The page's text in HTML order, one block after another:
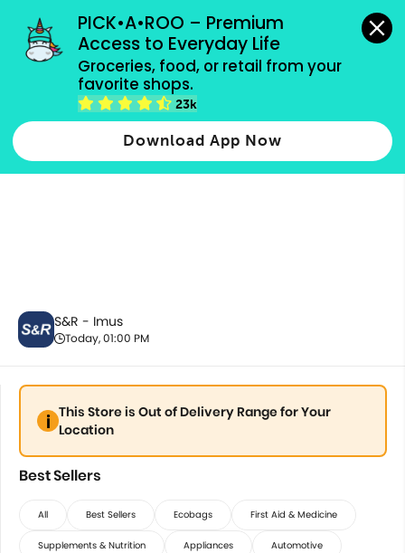
PICK•A•ROO – Premium
Access to Everyday Life
Groceries, food, or retail from your
favorite shops.
23k
Download App Now
grocery orders, all payment methods accepted.
Best Sellers
S&R - Imus
Today, 01:00 PM
This Store is Out of Delivery Range for Your
Location
Best Sellers
All Best Sellers Ecobags First Aid & Medicine
Supplements & Nutrition Appliances Automotive